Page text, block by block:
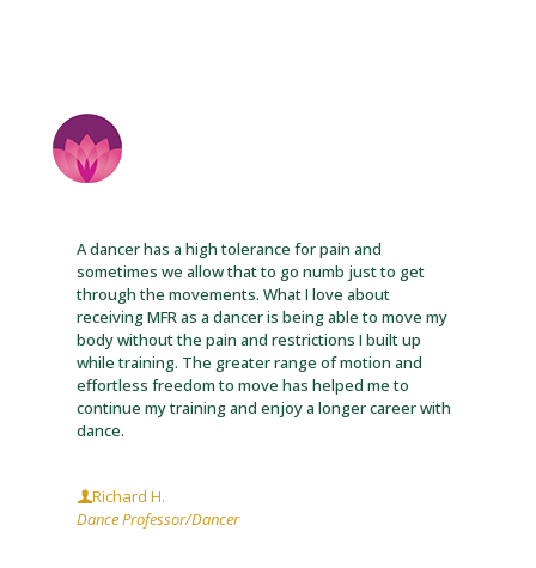
A dancer has a high tolerance for pain and
sometimes we allow that to go numb just to get
through the movements. What I love about
receiving MFR as a dancer is being able to move my
body without the pain and restrictions I built up
while training. The greater range of motion and
effortless freedom to move has helped me to
continue my training and enjoy a longer career with
dance.
Richard H.
Dance Professor/Dancer